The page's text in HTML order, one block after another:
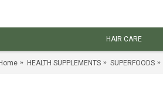
HAIR CARE
HEALTH SUPPLEMENTS SUPERFOODS